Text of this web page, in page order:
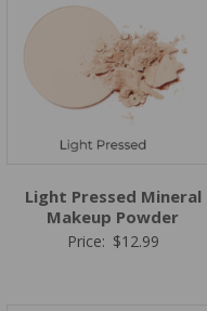
Light Pressed Mineral
Makeup Powder
Price: $12.99